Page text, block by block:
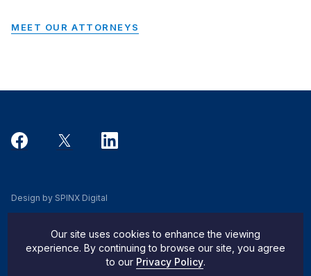
MEET OUR ATTORNEYS
Design by SPINX Digital
Privacy Notice
Our site uses cookies to enhance the viewing
experience. By continuing to browse our site, you agree
to our Privacy Policy.